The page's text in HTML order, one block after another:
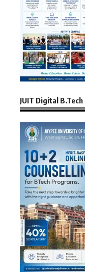
JUIT Digital